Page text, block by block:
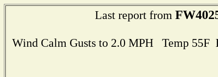
Last report from
Wind Calm Gusts to 2.0 MPH Temp